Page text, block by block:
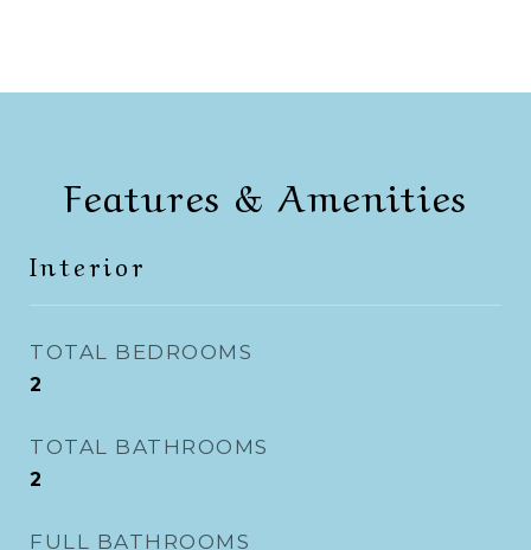
Features & Amenities
Interior
TOTAL BEDROOMS
2
TOTAL BATHROOMS
2
FULL BATHROOMS